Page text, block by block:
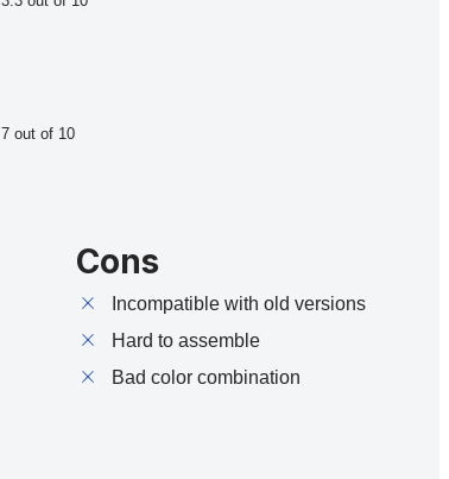
7 out of 10
Cons
Incompatible with old versions
Hard to assemble
Bad color combination